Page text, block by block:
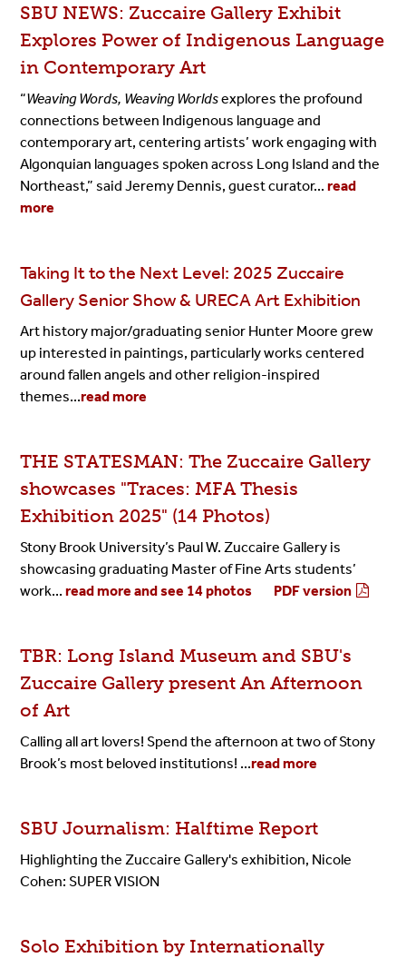
SBU NEWS: Zuccaire Gallery Exhibit
Explores Power of Indigenous Language
in Contemporary Art
“Weaving Words, Weaving Worldsexplores the profound
connections between Indigenous language and
contemporary art, centering artists’ work engaging with
Algonquian languages spoken across Long Island and the
Northeast,” said Jeremy Dennis, guest curator...read
more
Taking It to the Next Level: 2025 Zuccaire
Gallery Senior Show & URECA Art Exhibition
Art history major/graduating senior Hunter Moore grew
up interested in paintings, particularly works centered
around fallen angels and other religion-inspired
themes...read more
THE STATESMAN: The Zuccaire Gallery
showcases "Traces: MFA Thesis
Exhibition 2025" (14 Photos)
Stony Brook University’s Paul W. Zuccaire Gallery is
showcasing graduating Master of Fine Arts students’
work...read more and see 14 photos PDF version
TBR: Long Island Museum and SBU's
Zuccaire Gallery present An Afternoon
of Art
Calling all art lovers! Spend the afternoon at two of Stony
Brook’s most beloved institutions! ...read more
SBU Journalism: Halftime Report
Highlighting the Zuccaire Gallery's exhibition, Nicole
Cohen: SUPER VISION
Solo Exhibition by Internationally